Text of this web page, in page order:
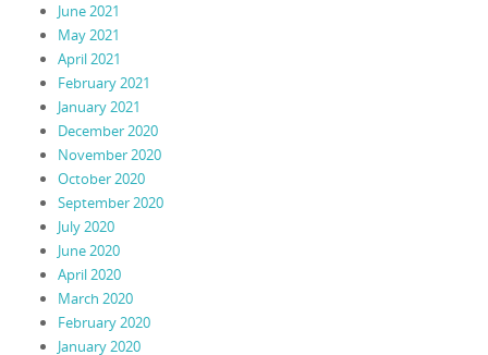
June 2021
May 2021
April 2021
February 2021
January 2021
December 2020
November 2020
October 2020
September 2020
July 2020
June 2020
April 2020
March 2020
February 2020
January 2020